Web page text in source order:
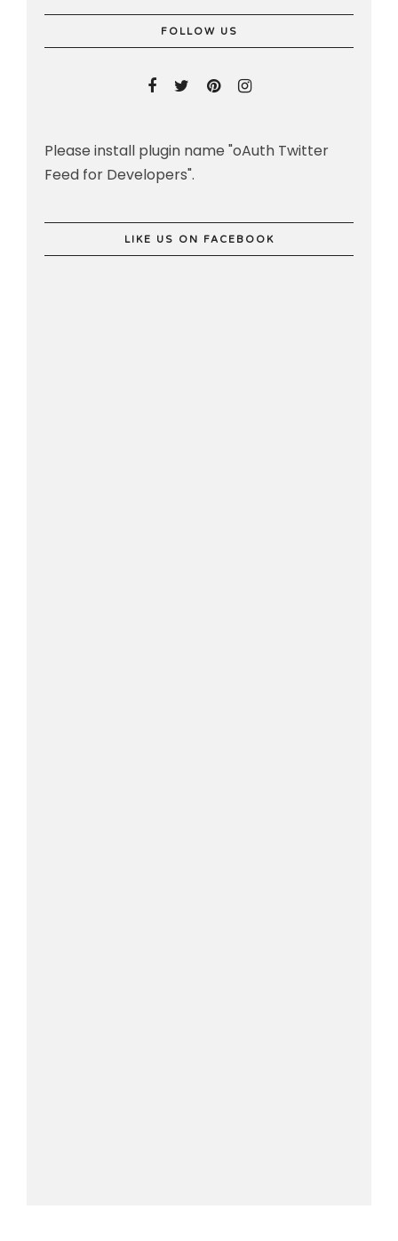
FOLLOW US
Please install plugin name "oAuth Twitter
Feed for Developers".
LIKE US ON FACEBOOK